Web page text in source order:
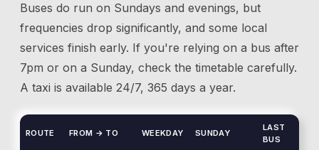
Buses do run on Sundays and evenings, but
frequencies drop significantly, and some local
services finish early. If you're relying on a bus after
7pm or on a Sunday, check the timetable carefully.
A taxi is available 24/7, 365 days a year.
ROUTE FROM → TO WEEKDAY SUNDAY
LAST
BUS